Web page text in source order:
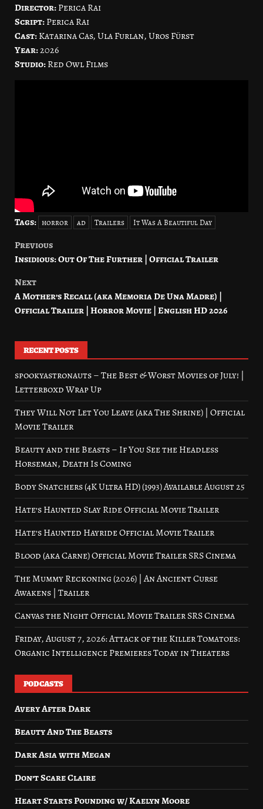
Director:Perica Rai
Script:Perica Rai
Cast:Katarina Cas, Ula Furlan, Uros Fürst
Year:2026
Studio:Red Owl Films
Tags: horror ad Trailers It Was A Beautiful Day
Post
Previous
Insidious: Out Of The Further | Official Trailer
Next
A Mother’s Recall (aka Memoria De Una Madre) |
Official Trailer | Horror Movie | English HD 2026
RECENT POSTS
spookyastronauts – The Best & Worst Movies of July! |
Letterboxd Wrap Up
They Will Not Let You Leave (aka The Shrine) | Official
Movie Trailer
Beauty and the Beasts – If You See the Headless
Horseman, Death Is Coming
Body Snatchers (4K Ultra HD) (1993) Available August 25
Hate’s Haunted Slay Ride Official Movie Trailer
Hate’s Haunted Hayride Official Movie Trailer
Blood (aka Carne) Official Movie Trailer SRS Cinema
The Mummy Reckoning (2026) | An Ancient Curse
Awakens | Trailer
Canvas the Night Official Movie Trailer SRS Cinema
Friday, August 7, 2026: Attack of the Killer Tomatoes:
Organic Intelligence Premieres Today in Theaters
PODCASTS
Avery After Dark
Beauty And The Beasts
Dark Asia with Megan
Don’t Scare Claire
Heart Starts Pounding w/ Kaelyn Moore